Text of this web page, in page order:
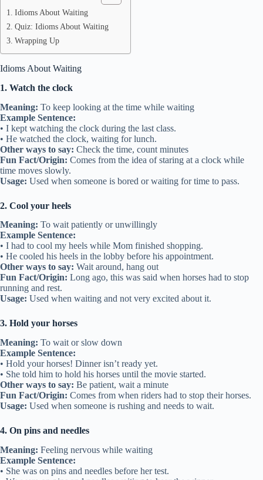
Idioms About Waiting
Quiz: Idioms About Waiting
Wrapping Up
Idioms About Waiting
1. Watch the clock
Meaning: To keep looking at the time while waiting
Example Sentence:
• I kept watching the clock during the last class.
• He watched the clock, waiting for lunch.
Other ways to say: Check the time, count minutes
Fun Fact/Origin: Comes from the idea of staring at a clock while
time moves slowly.
Usage: Used when someone is bored or waiting for time to pass.
2. Cool your heels
Meaning: To wait patiently or unwillingly
Example Sentence:
• I had to cool my heels while Mom finished shopping.
• He cooled his heels in the lobby before his appointment.
Other ways to say: Wait around, hang out
Fun Fact/Origin: Long ago, this was said when horses had to stop
running and rest.
Usage: Used when waiting and not very excited about it.
3. Hold your horses
Meaning: To wait or slow down
Example Sentence:
• Hold your horses! Dinner isn’t ready yet.
• She told him to hold his horses until the movie started.
Other ways to say: Be patient, wait a minute
Fun Fact/Origin: Comes from when riders had to stop their horses.
Usage: Used when someone is rushing and needs to wait.
4. On pins and needles
Meaning: Feeling nervous while waiting
Example Sentence:
• She was on pins and needles before her test.